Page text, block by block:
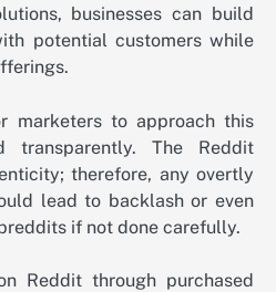
businesses can build
potential customers while
marketers to approach this
transparently. The Reddit
therefore, any overtly
lead to backlash or even
if not done carefully.
Reddit through purchased